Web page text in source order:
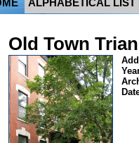
ALPHABETICAL LIST
Old Town